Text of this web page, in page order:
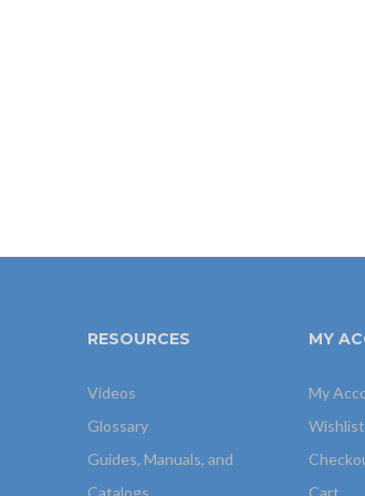
RESOURCES
Videos
Glossary
Guides, Manuals, and
Catalogs
MY
My
Wishlist
Cart